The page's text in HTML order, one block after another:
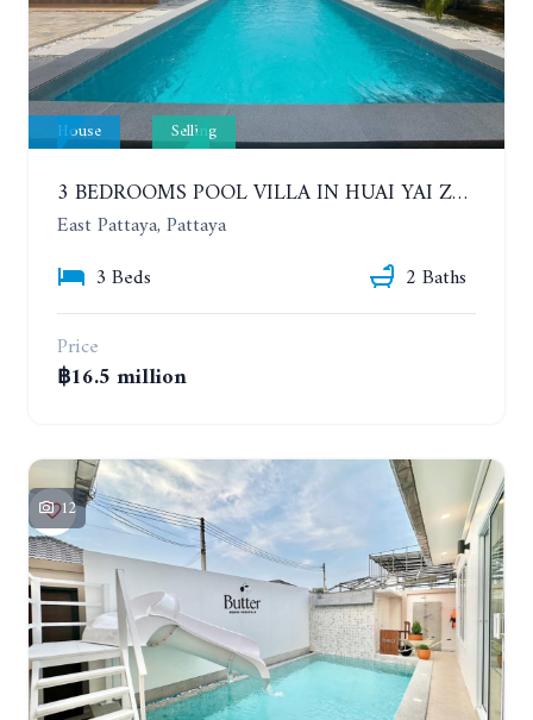
House Selling
3 BEDROOMS POOL VILLA IN HUAI YAI ZONE
East Pattaya, Pattaya
3 Beds
2 Baths
Price
฿16.5 million
12